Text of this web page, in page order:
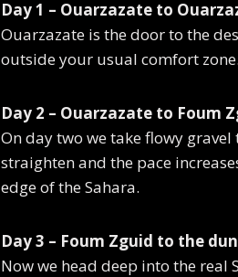
Day 1 – Ouarzazate to
Ouarzazate is the door to the
outside your usual comfort
Day 2 – Ouarzazate to Foum
On day two we take flowy
straighten and the pace
edge of the Sahara.
Day 3 – Foum Zguid to the
Now we head deep into the real